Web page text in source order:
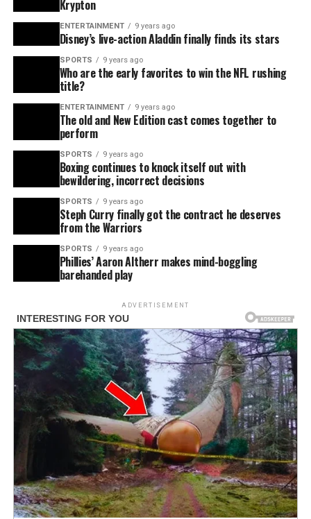
Krypton
ENTERTAINMENT 9 years ago
Disney’s live-action Aladdin finally finds its stars
SPORTS 9 years ago
Who are the early favorites to win the NFL rushing
title?
ENTERTAINMENT 9 years ago
The old and New Edition cast comes together to
perform
SPORTS 9 years ago
Boxing continues to knock itself out with
bewildering, incorrect decisions
SPORTS 9 years ago
Steph Curry finally got the contract he deserves
from the Warriors
SPORTS 9 years ago
Phillies’ Aaron Altherr makes mind-boggling
barehanded play
ADVERTISEMENT